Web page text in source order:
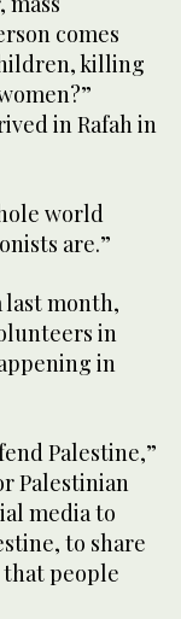
comes
killing
in Rafah in
world
are.”
month,
in
in
Palestine,”
Palestinian
media to
to share
people